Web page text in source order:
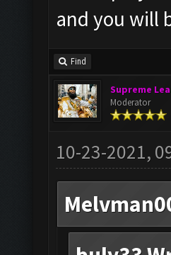
and you will
Find
Supreme
Moderator
10-23-2021,